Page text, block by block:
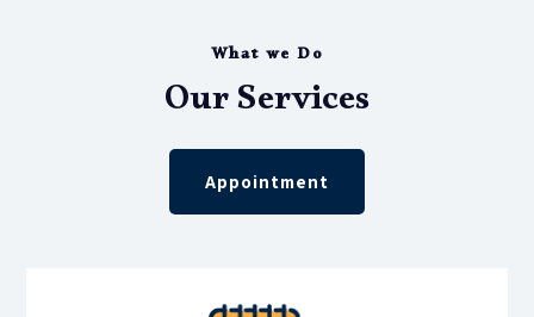
What we Do
Our Services
Appointment